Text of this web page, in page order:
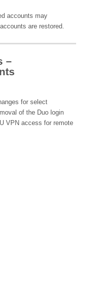
accounts may
are restored.
–
for select
of the Duo login
VPN access for remote